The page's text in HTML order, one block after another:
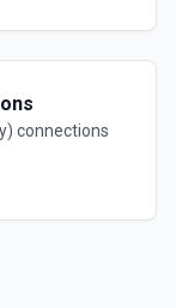
connections